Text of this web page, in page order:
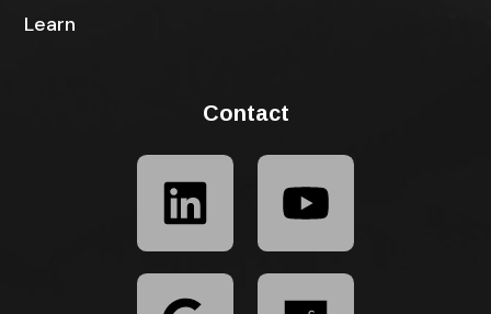
Learn
Contact